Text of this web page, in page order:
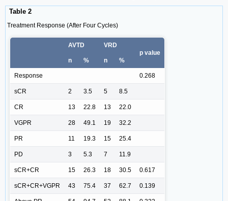
Table 2
Treatment Response (After Four Cycles)
AVTD
VRD
p value
n
% n %
Response 0.268
sCR 2 3.5 5 8.5
CR 13 22.8 13 22.0
VGPR 28 49.1 19 32.2
PR 11 19.3 15 25.4
PD 3 5.3 7 11.9
sCR+CR 15 26.3 18 30.5 0.617
sCR+CR+VGPR 43 75.4 37 62.7 0.139